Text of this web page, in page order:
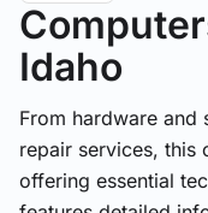
Idaho
From hardware and
repair services, this
offering essential